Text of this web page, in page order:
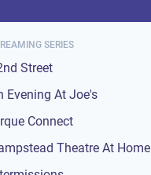
SERIES
Street
Evening At Joe's
Connect
Theatre At Home